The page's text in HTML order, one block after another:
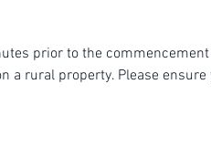
prior to the
a rural property. Please